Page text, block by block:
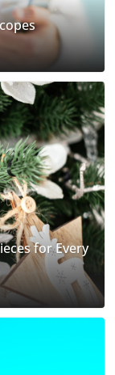
for Every